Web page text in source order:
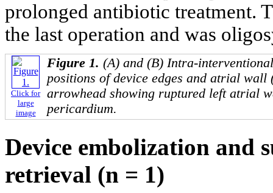
prolonged antibiotic treatment.
the last operation and was
Click for
large
image
Figure 1. (A) and (B) Intra-
positions of device edges and atrial
arrowhead showing ruptured left atrial
pericardium.
Device embolization and
retrieval (n = 1)